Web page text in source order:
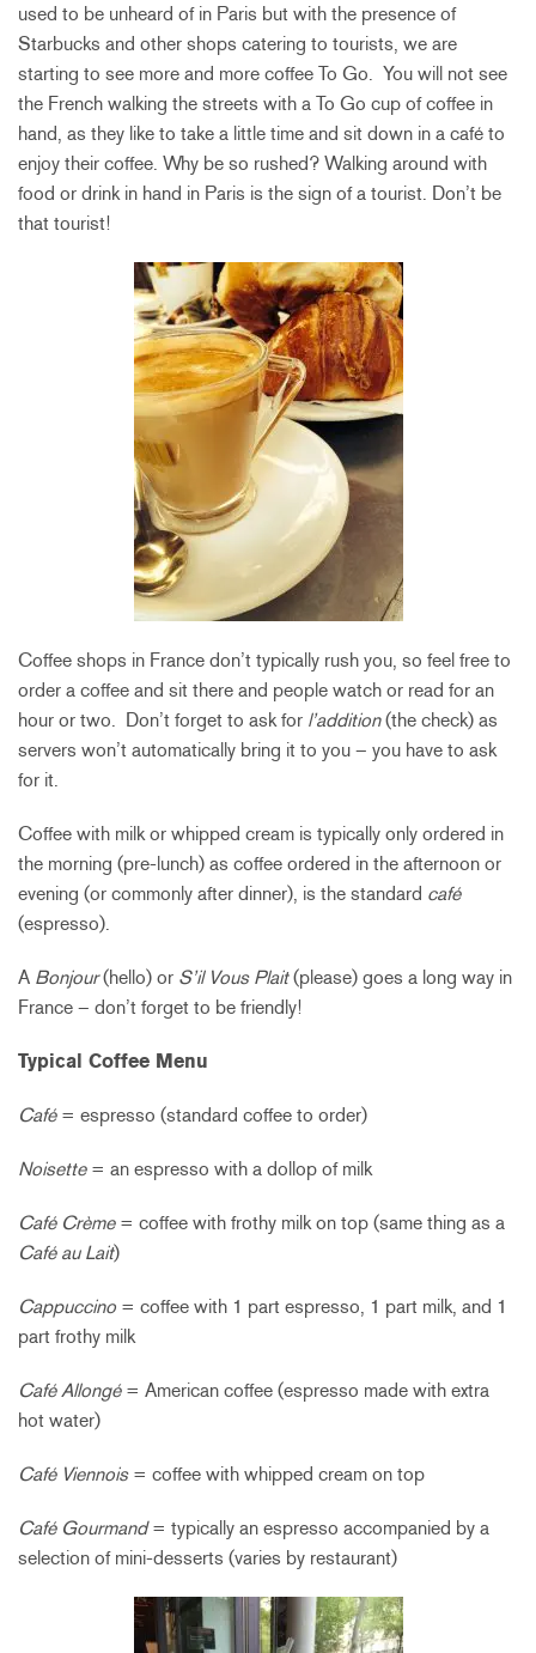
used to be unheard of in Paris but with the presence of
Starbucks and other shops catering to tourists, we are
starting to see more and more coffee To Go. You will not see
the French walking the streets with a To Go cup of coffee in
hand, as they like to take a little time and sit down in a café to
enjoy their coffee. Why be so rushed? Walking around with
food or drink in hand in Paris is the sign of a tourist. Don’t be
that tourist!
Coffee shops in France don’t typically rush you, so feel free to
order a coffee and sit there and people watch or read for an
hour or two. Don’t forget to ask for l’addition(the check) as
servers won’t automatically bring it to you – you have to ask
for it.
Coffee with milk or whipped cream is typically only ordered in
the morning (pre-lunch) as coffee ordered in the afternoon or
evening (or commonly after dinner), is the standard café
(espresso).
A Bonjour(hello) or S’il Vous Plait(please) goes a long way in
France – don’t forget to be friendly!
Typical Coffee Menu
Café= espresso (standard coffee to order)
Noisette= an espresso with a dollop of milk
Café Crème= coffee with frothy milk on top (same thing as a
Café au Lait)
Cappuccino = coffee with 1 part espresso, 1 part milk, and 1
part frothy milk
Café Allongé= American coffee (espresso made with extra
hot water)
Café Viennois= coffee with whipped cream on top
Café Gourmand= typically an espresso accompanied by a
selection of mini-desserts (varies by restaurant)